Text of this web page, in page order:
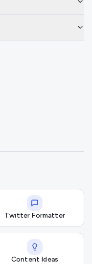
Twitter Formatter
Content Ideas